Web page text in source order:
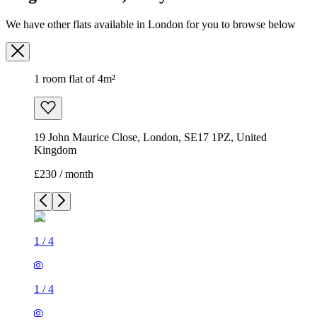
We have other flats available in London for you to browse below
1 room flat of 4m²
19 John Maurice Close, London, SE17 1PZ, United
Kingdom
£230 / month
1 /4
1 /4